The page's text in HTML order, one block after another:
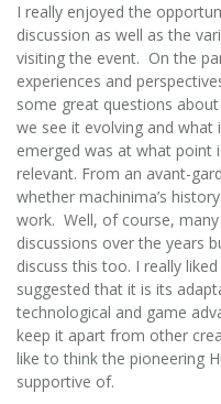
I really enjoyed the
discussion as well as the
visiting the event. On the
experiences and
some great questions
we see it evolving and
emerged was at what point
relevant. From an avant-
whether machinima’s
work. Well, of course,
discussions over the years
discuss this too. I really
suggested that it is its
technological and game
keep it apart from other
like to think the pioneering
supportive of.